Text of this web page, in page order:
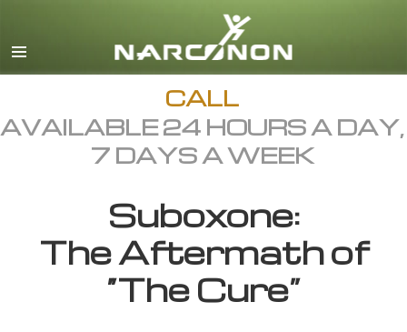
English
All Regions/Languages
CALL
AVAILABLE 24 HOURS A DAY,
7 DAYS A WEEK
Suboxone:
The Aftermath of
“The Cure”